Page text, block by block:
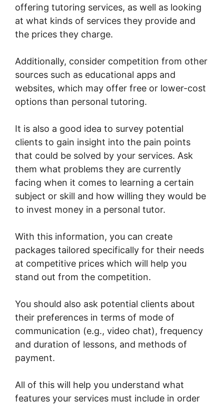
offering tutoring services, as well as looking
at what kinds of services they provide and
the prices they charge.
Additionally, consider competition from other
sources such as educational apps and
websites, which may offer free or lower-cost
options than personal tutoring.
It is also a good idea to survey potential
clients to gain insight into the pain points
that could be solved by your services. Ask
them what problems they are currently
facing when it comes to learning a certain
subject or skill and how willing they would be
to invest money in a personal tutor.
With this information, you can create
packages tailored specifically for their needs
at competitive prices which will help you
stand out from the competition.
You should also ask potential clients about
their preferences in terms of mode of
communication (e.g., video chat), frequency
and duration of lessons, and methods of
payment.
All of this will help you understand what
features your services must include in order